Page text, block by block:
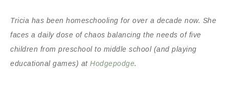
Tricia has been homeschooling for over a decade now. She
faces a daily dose of chaos balancing the needs of five
children from preschool to middle school (and playing
educational games) at Hodgepodge.